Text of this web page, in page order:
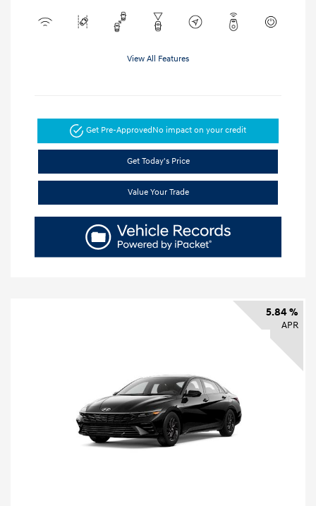
View All Features
Get Pre-ApprovedNo impact on your credit
Get Today's Price
Value Your Trade
5.84 %
APR